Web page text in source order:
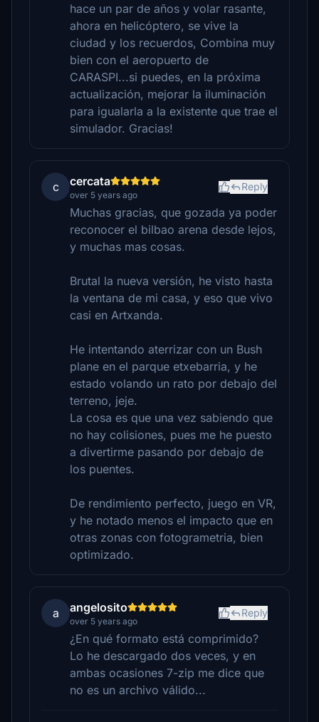
hace un par de años y volar rasante,
ahora en helicóptero, se vive la
ciudad y los recuerdos, Combina muy
bien con el aeropuerto de
CARASPI...si puedes, en la próxima
actualización, mejorar la iluminación
para igualarla a la existente que trae el
simulador. Gracias!
c cercata
over 5 years ago
Reply
Muchas gracias, que gozada ya poder
reconocer el bilbao arena desde lejos,
y muchas mas cosas.
Brutal la nueva versión, he visto hasta
la ventana de mi casa, y eso que vivo
casi en Artxanda.
He intentando aterrizar con un Bush
plane en el parque etxebarria, y he
estado volando un rato por debajo del
terreno, jeje.
La cosa es que una vez sabiendo que
no hay colisiones, pues me he puesto
a divertirme pasando por debajo de
los puentes.
De rendimiento perfecto, juego en VR,
y he notado menos el impacto que en
otras zonas con fotogrametria, bien
optimizado.
a angelosito
over 5 years ago
Reply
¿En qué formato está comprimido?
Lo he descargado dos veces, y en
ambas ocasiones 7-zip me dice que
no es un archivo válido...